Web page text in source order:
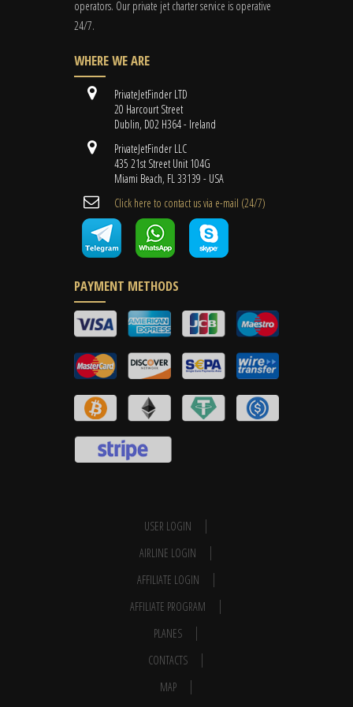
operators. Our private jet charter service is operative
24/7.
WHERE WE ARE
PrivateJetFinder LTD
20 Harcourt Street
Dublin, D02 H364 - Ireland
PrivateJetFinder LLC
435 21st Street Unit 104G
Miami Beach, FL 33139 - USA
Cli​ck here to contact us ​via e-mail ​(24/7)
PAYMENT METHODS
USER LOGIN
AIRLINE LOGIN
AFFILIATE LOGIN
AFFILIATE PROGRAM
PLANES
CONTACTS
MAP